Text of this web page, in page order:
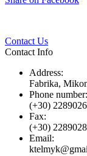
Contact Us
Contact Info
Address:
Fabrika,
Phone number:
(+30)
Fax:
(+30)
Email: